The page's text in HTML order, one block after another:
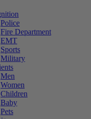
Police
Fire Department
EMT
Sports
Military
Men
Women
Children
Baby
Pets